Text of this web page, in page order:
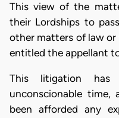
This view of the
their Lordships to
other matters of law
entitled the appellant
This litigation has
unconscionable time,
been afforded any